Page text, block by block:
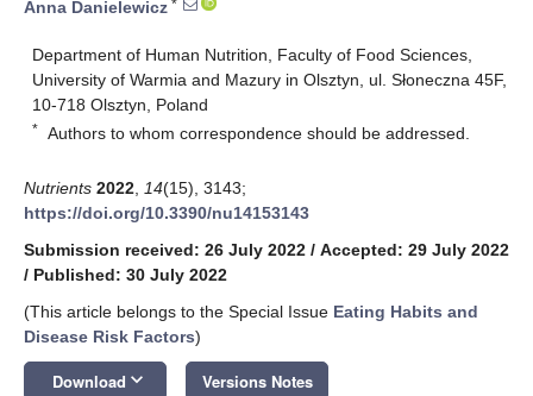
Anna Danielewicz *
Department of Human Nutrition, Faculty of Food Sciences,
University of Warmia and Mazury in Olsztyn, ul. Słoneczna 45F,
10-718 Olsztyn, Poland
* Authors to whom correspondence should be addressed.
Nutrients 2022 14(15), 3143;
https://doi.org/10.3390/nu14153143
Submission received: 26 July 2022 / Accepted: 29 July 2022
/ Published: 30 July 2022
(This article belongs to the Special Issue Eating Habits and
Disease Risk Factors)
Download keyboard_arrow_down Versions Notes